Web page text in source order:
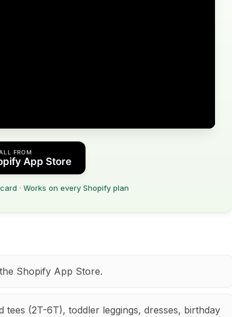
FROM
App Store
· Works on every Shopify plan
Shopify App Store.
tees (2T-6T), toddler leggings, dresses, birthday